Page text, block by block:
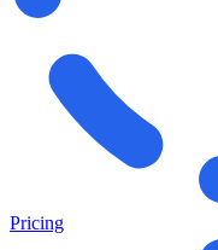
Pricing